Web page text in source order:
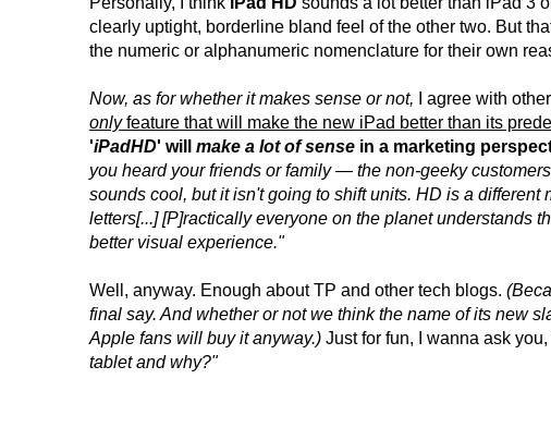
clearly uptight, borderline bland feel of the other two. But
the numeric or alphanumeric nomenclature for their own
Now, as for whether it makes sense or not, I agree with
onlyfeature that will make the new iPad better than its
'iPadHD' will make a lot of sense in a marketing
you heard your friends or family — the non-geeky
sounds cool, but it isn't going to shift units. HD is a
letters[...] [P]ractically everyone on the planet understands
better visual experience."
Well, anyway. Enough about TP and other tech blogs.
final say. And whether or not we think the name of its new
Apple fans will buy it anyway.) Just for fun, I wanna ask you,
tablet and why?"